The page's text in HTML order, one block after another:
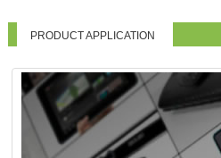
PRODUCT APPLICATION